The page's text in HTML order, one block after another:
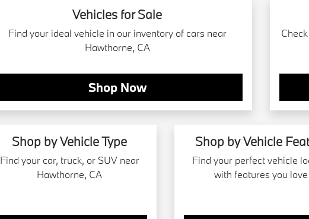
Vehicles for Sale
Find your ideal vehicle in our inventory of cars near
Hawthorne, CA
Shop Now
Shop by Vehicle Type
Find your car, truck, or SUV near
Hawthorne, CA
Shop by Vehicle
Find your perfect vehicle
with features you love